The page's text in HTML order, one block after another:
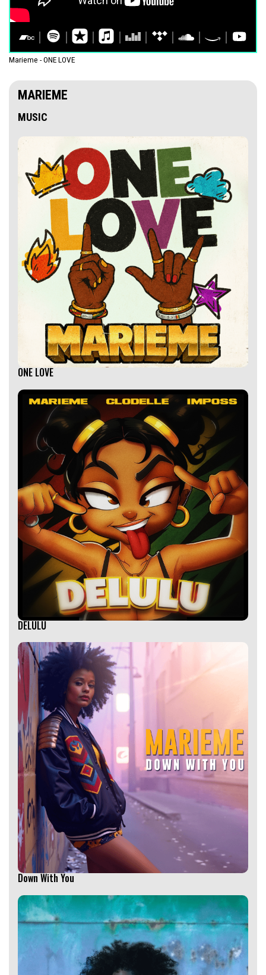
Marieme - ONE LOVE
MARIEME
MUSIC
ONE LOVE
DELULU
Down With You